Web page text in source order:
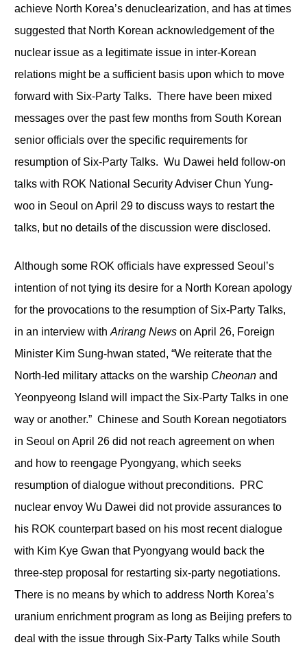
achieve North Korea’s denuclearization, and has at times
suggested that North Korean acknowledgement of the
nuclear issue as a legitimate issue in inter-Korean
relations might be a sufficient basis upon which to move
forward with Six-Party Talks. There have been mixed
messages over the past few months from South Korean
senior officials over the specific requirements for
resumption of Six-Party Talks. Wu Dawei held follow-on
talks with ROK National Security Adviser Chun Yung-
woo in Seoul on April 29 to discuss ways to restart the
talks, but no details of the discussion were disclosed.
Although some ROK officials have expressed Seoul’s
intention of not tying its desire for a North Korean apology
for the provocations to the resumption of Six-Party Talks,
in an interview with Arirang News on April 26, Foreign
Minister Kim Sung-hwan stated, “We reiterate that the
North-led military attacks on the warship Cheonanand
Yeonpyeong Island will impact the Six-Party Talks in one
way or another.” Chinese and South Korean negotiators
in Seoul on April 26 did not reach agreement on when
and how to reengage Pyongyang, which seeks
resumption of dialogue without preconditions. PRC
nuclear envoy Wu Dawei did not provide assurances to
his ROK counterpart based on his most recent dialogue
with Kim Kye Gwan that Pyongyang would back the
three-step proposal for restarting six-party negotiations.
There is no means by which to address North Korea’s
uranium enrichment program as long as Beijing prefers to
deal with the issue through Six-Party Talks while South